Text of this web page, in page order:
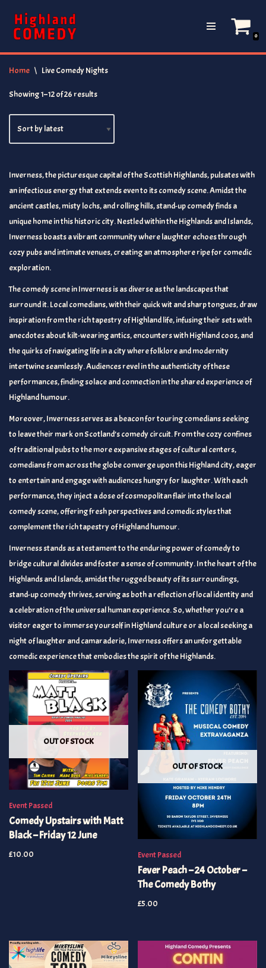
Skip
0
Home \ Live Comedy Nights
Showing 1–12 of 26 results
Inverness, the picturesque capital of the Scottish Highlands, pulsates with
an infectious energy that extends even to its comedy scene. Amidst the
ancient castles, misty lochs, and rolling hills, stand-up comedy finds a
unique home in this historic city. Nestled within the Highlands and Islands,
Inverness boasts a vibrant community where laughter echoes through
cozy pubs and intimate venues, creating an atmosphere ripe for comedic
exploration.
The comedy scene in Inverness is as diverse as the landscapes that
surround it. Local comedians, with their quick wit and sharp tongues, draw
inspiration from the rich tapestry of Highland life, infusing their sets with
anecdotes about kilt-wearing antics, encounters with Highland coos, and
the quirks of navigating life in a city where folklore and modernity
intertwine seamlessly. Audiences revel in the authenticity of these
performances, finding solace and connection in the shared experience of
Highland humour.
Moreover, Inverness serves as a beacon for touring comedians seeking
to leave their mark on Scotland’s comedy circuit. From the cozy confines
of traditional pubs to the more expansive stages of cultural centers,
comedians from across the globe converge upon this Highland city, eager
to entertain and engage with audiences hungry for laughter. With each
performance, they inject a dose of cosmopolitan flair into the local
comedy scene, offering fresh perspectives and comedic styles that
complement the rich tapestry of Highland humour.
Inverness stands as a testament to the enduring power of comedy to
bridge cultural divides and foster a sense of community. In the heart of the
Highlands and Islands, amidst the rugged beauty of its surroundings,
stand-up comedy thrives, serving as both a reflection of local identity and
a celebration of the universal human experience. So, whether you’re a
visitor eager to immerse yourself in Highland culture or a local seeking a
night of laughter and camaraderie, Inverness offers an unforgettable
comedic experience that embodies the spirit of the Highlands.
OUT OF STOCK
Event Passed
Comedy Upstairs with Matt
Black – Friday 12 June
£10.00
OUT OF STOCK
Event Passed
Fever Peach – 24 October –
The Comedy Bothy
£5.00